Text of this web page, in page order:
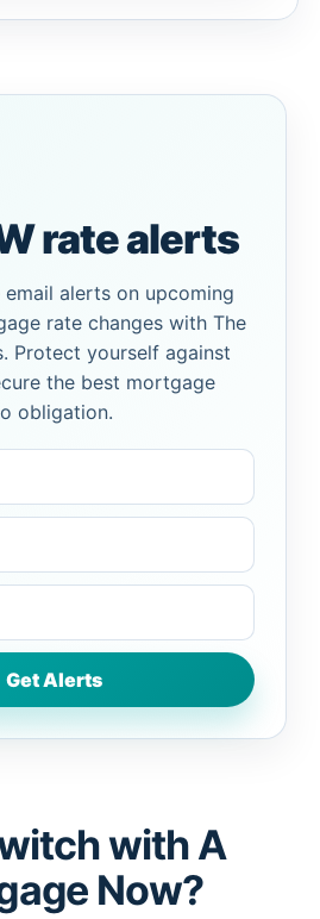
rate alerts
alerts on upcoming
rate changes with The
Protect yourself against
the best mortgage
obligation.
with A
Now?